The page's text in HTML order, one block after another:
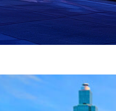
Atlanta